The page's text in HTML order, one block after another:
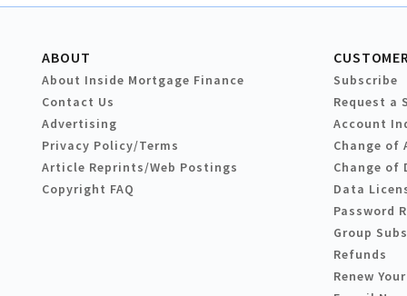
ABOUT
About Inside Mortgage Finance
Contact Us
Advertising
Privacy Policy/Terms
Article Reprints/Web Postings
Copyright FAQ
Subscribe
Request a
Account
Change of
Change of
Data
Password
Group
Refunds
Renew